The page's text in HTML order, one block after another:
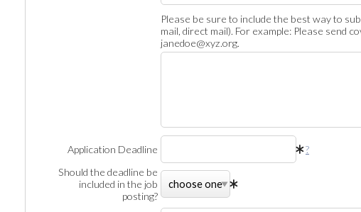
Please be sure to include the best way to
mail, direct mail). For example: Please send
janedoe@xyz.org.
Application Deadline
?
Should the deadline be
included in the job
posting?